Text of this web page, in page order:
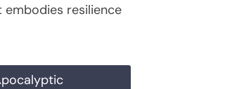
embodies resilience